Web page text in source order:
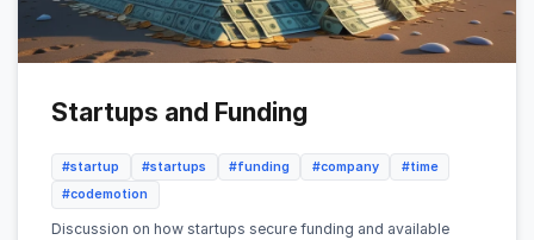
Startups and Funding
#startup #startups #funding #company
#time
#codemotion
Discussion on how startups secure funding and available